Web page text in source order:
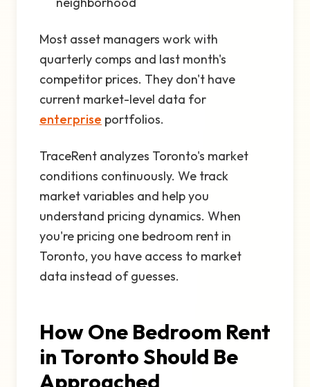
Most asset managers work with
quarterly comps and last month's
competitor prices. They don't have
current market-level data for
enterprise portfolios.
TraceRent analyzes Toronto's market
conditions continuously. We track
market variables and help you
understand pricing dynamics. When
you're pricing one bedroom rent in
Toronto, you have access to market
data instead of guesses.
How One Bedroom Rent
in Toronto Should Be
Approached